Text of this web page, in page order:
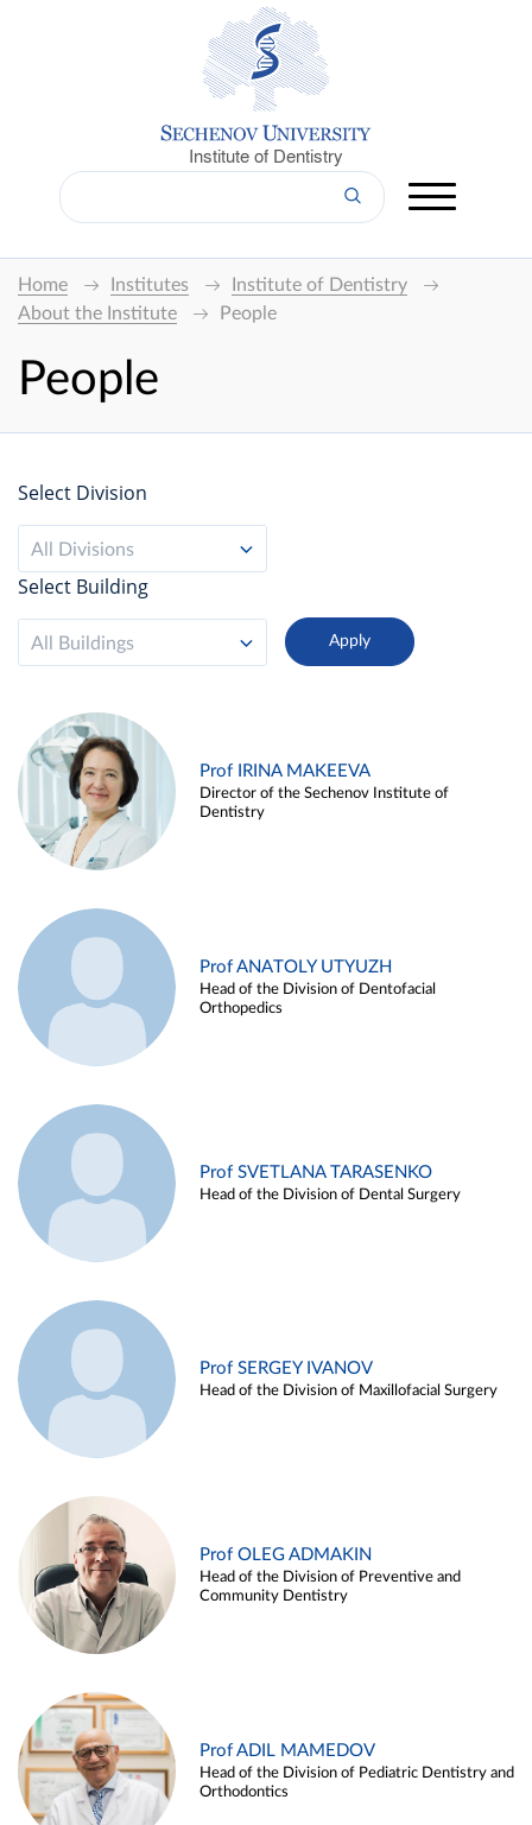
Institute of Dentistry
Home Institutes
Institute of Dentistry
About the Institute
People
People
Select Division
All Divisions
Select Building
All Buildings
Prof IRINA MAKEEVA
Director of the Sechenov Institute of
Dentistry
Prof ANATOLY UTYUZH
Head of the Division of Dentofacial
Orthopedics
Prof SVETLANA TARASENKO
Head of the Division of Dental Surgery
Prof SERGEY IVANOV
Head of the Division of Maxillofacial Surgery
Prof OLEG ADMAKIN
Head of the Division of Preventive and
Community Dentistry
Prof ADIL MAMEDOV
Head of the Division of Pediatric Dentistry and
Orthodontics